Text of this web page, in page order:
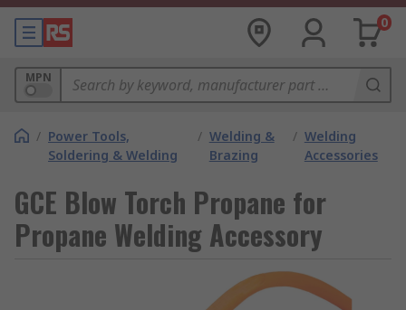
0
MPN
/ Power Tools,
Soldering & Welding
/ Welding &
Brazing
/ Welding
Accessories
GCE Blow Torch Propane for
Propane Welding Accessory